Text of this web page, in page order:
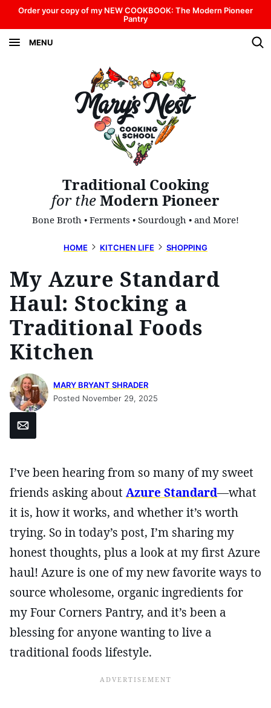
Skip
to
content
Order your copy of my NEW COOKBOOK: The Modern Pioneer
Pantry
MENU
Traditional Cooking
for theModern Pioneer
Bone Broth • Ferments • Sourdough • and More!
HOME KITCHEN LIFE SHOPPING
My Azure Standard
Haul: Stocking a
Traditional Foods
Kitchen
MARY BRYANT SHRADER
Posted November 29, 2025
Email
I’ve been hearing from so many of my sweet
friends asking aboutAzure Standard—what
it is, how it works, and whether it’s worth
trying. So in today’s post, I’m sharing my
honest thoughts, plus a look at my first Azure
haul! Azure is one of my new favorite ways to
source wholesome, organic ingredients for
my Four Corners Pantry, and it’s been a
blessing for anyone wanting to live a
traditional foods lifestyle.